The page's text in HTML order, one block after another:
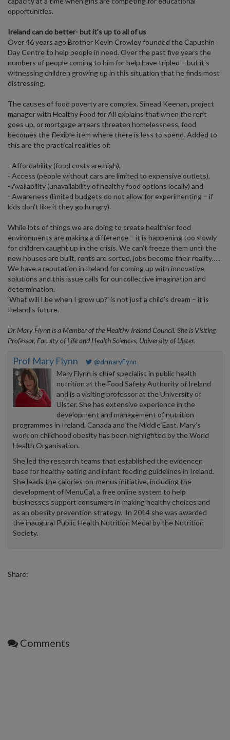
opportunities.
Ireland can do better- but it’s up to all of us
Over 46 years ago Brother Kevin Crowley founded the Capuchin
Day Centre to help people in need. Over the past five years the
numbers of people coming to him for help have tripled – but it’s
witnessing children growing up in this situation that he finds most
distressing.
The causes of food poverty are complex. Sinead Keenan, project
manager with Healthy Food for All explains that when the rent
goes up, or mortgage arrears threaten homelessness, food
becomes the flexible item where there is less to spend. Added to
this are the practical realities of:
- Affordability (food costs are high),
- Access (people without cars are limited to expensive outlets),
- Availability (unavailability of healthy food options locally) and
- Awareness (limited budgets do not allow for experimenting – if
kids don’t like it they go hungry).
While lots of things we are doing to create healthier food
environments are making a difference – it is happening too slowly
for children caught up in the crisis. We can’t freeze them until the
new houses are built, rents are sorted, jobs become their reality…..
We have a reputation in Ireland for coming up with innovative
solutions and this issue calls for our collective imagination and
determination.
‘What will I be when I grow up?’ is not just a child’s dream – it is
Ireland’s future.
Dr Mary Flynn isa Member of the Healthy Ireland Council. She is Visiting
Professor, Faculty of Life and Health Sciences, University of Ulster.
Prof Mary Flynn @drmaryflynn
Mary Flynn is chief specialist in public health
nutrition at the Food Safety Authority of Ireland
and is a visiting professor at the University of
Ulster. She has extensive experience in the
development and management of nutrition
programmes in Ireland, Canada and the Middle East. Mary’s
work on childhood obesity has been highlighted by the World
Health Organisation.
She led the research teams that established the evidencen
base for healthy eating and infant feeding guidelines in Ireland.
She leads the calories-on-menus initiative, including the
development of MenuCal, a free online system to help
businesses support consumers in making healthy choices and
as an obesity prevention strategy. In 2014 she was awarded
the inaugural Public Health Nutrition Medal by the Nutrition
Society.
Share:
Comments